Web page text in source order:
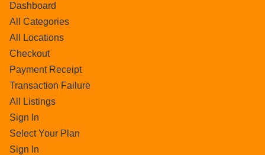
Dashboard
All Categories
All Locations
Checkout
Payment Receipt
Transaction Failure
All Listings
Sign In
Select Your Plan
Sign In